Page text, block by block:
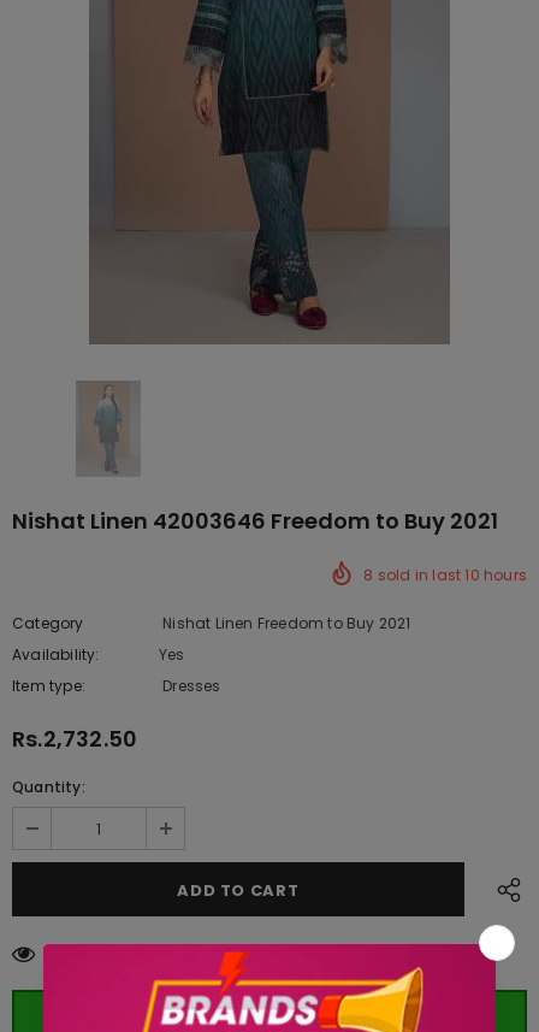
Nishat Linen 42003646 Freedom to Buy 2021
8 sold in last10 hours
Category
Nishat Linen Freedom to Buy 2021
Availability:
Yes
Item type:
Dresses
Rs.2,732.50
Quantity:
customers are viewing this product
ORDER WHATSAPP (ST)